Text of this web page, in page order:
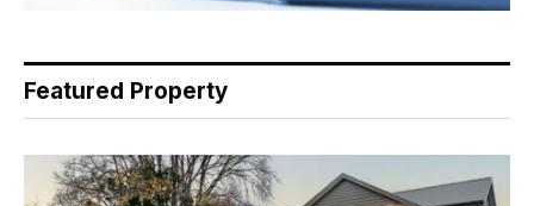
Featured Property